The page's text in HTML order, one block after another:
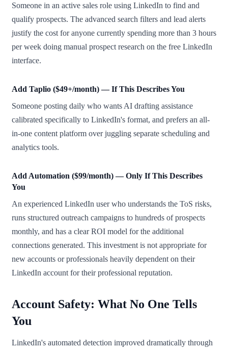
Someone in an active sales role using LinkedIn to find and
qualify prospects. The advanced search filters and lead alerts
justify the cost for anyone currently spending more than 3 hours
per week doing manual prospect research on the free LinkedIn
interface.
Add Taplio ($49+/month) — If This Describes You
Someone posting daily who wants AI drafting assistance
calibrated specifically to LinkedIn's format, and prefers an all-
in-one content platform over juggling separate scheduling and
analytics tools.
Add Automation ($99/month) — Only If This Describes
You
An experienced LinkedIn user who understands the ToS risks,
runs structured outreach campaigns to hundreds of prospects
monthly, and has a clear ROI model for the additional
connections generated. This investment is not appropriate for
new accounts or professionals heavily dependent on their
LinkedIn account for their professional reputation.
Account Safety: What No One Tells
You
LinkedIn's automated detection improved dramatically through